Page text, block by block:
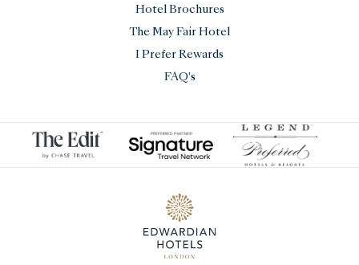
Hotel Brochures
The May Fair Hotel
I Prefer Rewards
FAQ's